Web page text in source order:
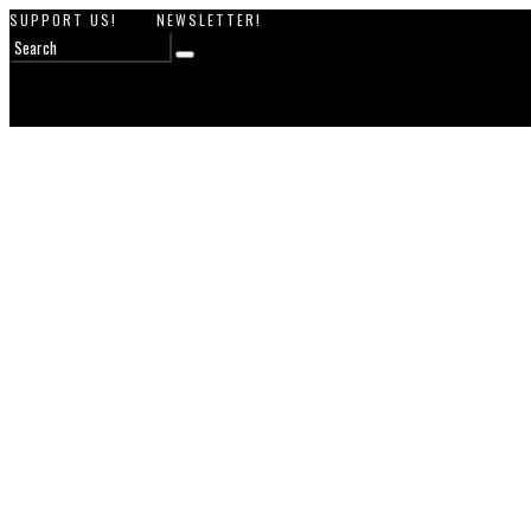
SUPPORT US! NEWSLETTER!